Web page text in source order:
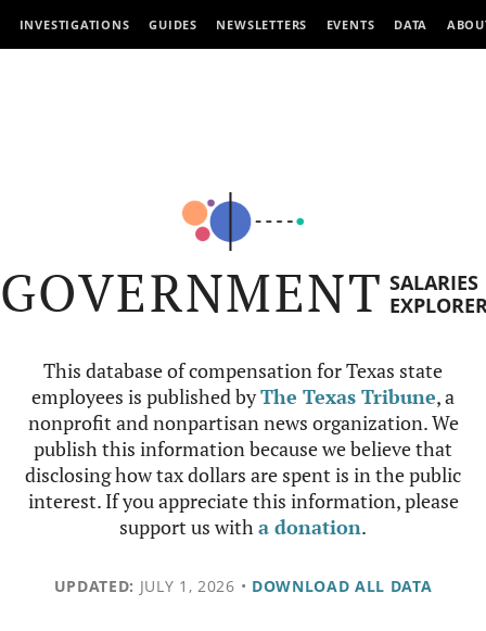
INVESTIGATIONS GUIDES NEWSLETTERS EVENTS DATA
GOVERNMENT SALARIES
This database of compensation for Texas state
employees is published byThe Texas Tribune, a
nonprofit and nonpartisan news organization. We
publish this information because we believe that
disclosing how tax dollars are spent is in the public
interest. If you appreciate this information, please
support us witha donation.
UPDATED: JULY 1, 2026 • DOWNLOAD ALL DATA